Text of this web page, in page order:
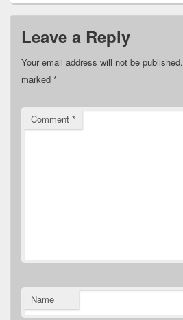
Leave a Reply
Your email address will not be published.
marked *
Comment *
Name